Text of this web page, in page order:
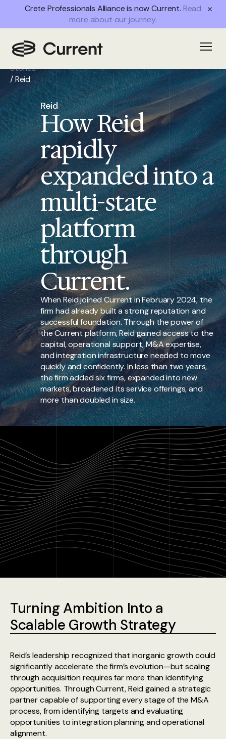
Crete Professionals Alliance is now Current. Read
more about our journey.
Home/
Success
Stories
/Reid
Reid
How Reid
rapidly
expanded into a
multi-state
platform
through
Current.
When Reid joined Current in February 2024, the
firm had already built a strong reputation and
successful foundation. Through the power of
the Current platform, Reid gained access to the
capital, operational support, M&A expertise,
and integration infrastructure needed to move
quickly and confidently. In less than two years,
the firm added six firms, expanded into new
markets, broadened its service offerings, and
more than doubled in size.
Turning Ambition Into a
Scalable Growth Strategy
Reid’s leadership recognized that inorganic growth could
significantly accelerate the firm’s evolution—but scaling
through acquisition requires far more than identifying
opportunities. Through Current, Reid gained a strategic
partner capable of supporting every stage of the M&A
process, from identifying targets and evaluating
opportunities to integration planning and operational
alignment.